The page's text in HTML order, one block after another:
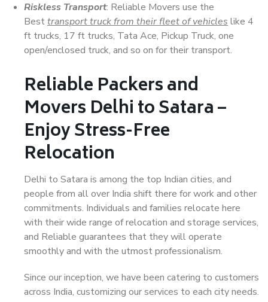
Riskless Transport: Reliable Movers use the
Besttransport truck from their fleet of vehicles like 4
ft trucks, 17 ft trucks, Tata Ace, Pickup Truck, one
open/enclosed truck, and so on for their transport.
Reliable Packers and
Movers Delhi to Satara –
Enjoy Stress-Free
Relocation
Delhi to Satara is among the top Indian cities, and
people from all over India shift there for work and other
commitments. Individuals and families relocate here
with their wide range of relocation and storage services,
and Reliable guarantees that they will operate
smoothly and with the utmost professionalism.
Since our inception, we have been catering to customers
across India, customizing our services to each city needs.